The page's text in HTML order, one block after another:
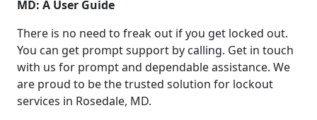
MD: A User Guide
There is no need to freak out if you get locked out.
You can get prompt support by calling. Get in touch
with us for prompt and dependable assistance. We
are proud to be the trusted solution for lockout
services in Rosedale, MD.